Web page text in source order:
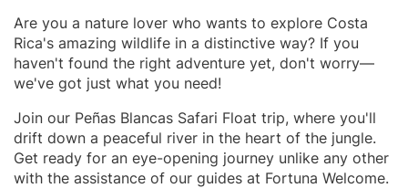
Are you a nature lover who wants to explore Costa
Rica's amazing wildlife in a distinctive way? If you
haven't found the right adventure yet, don't worry—
we've got just what you need!
Join our Peñas Blancas Safari Float trip, where you'll
drift down a peaceful river in the heart of the jungle.
Get ready for an eye-opening journey unlike any other
with the assistance of our guides at Fortuna Welcome.